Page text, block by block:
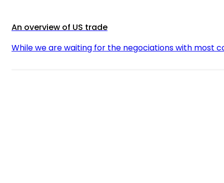
An overview of US trade
While we are waiting for the negociations with most